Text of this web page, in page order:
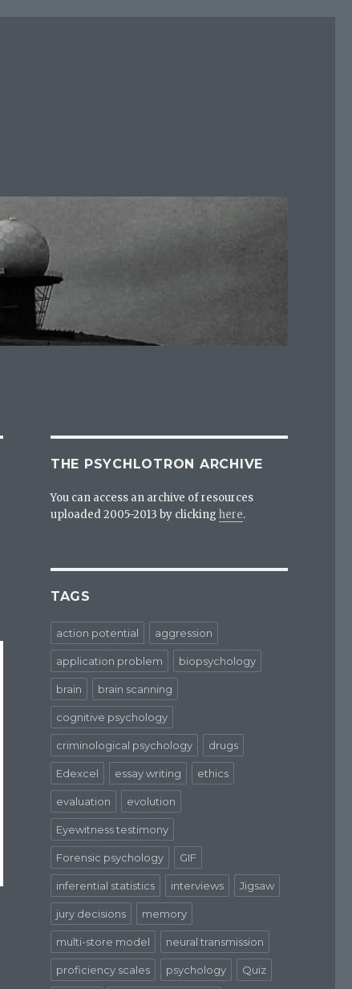
THE PSYCHLOTRON ARCHIVE
You can access an archive of resources
uploaded 2005-2013 by clicking here.
TAGS
action potential aggression
application problem biopsychology
brain brain scanning
cognitive psychology
criminological psychology drugs
Edexcel essay writing ethics
evaluation evolution
Eyewitness testimony
Forensic psychology GIF
inferential statistics interviews Jigsaw
jury decisions memory
multi-store model neural transmission
proficiency scales psychology Quiz